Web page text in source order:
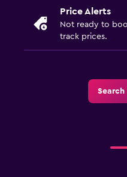
Price Alerts
Not ready to
track prices.